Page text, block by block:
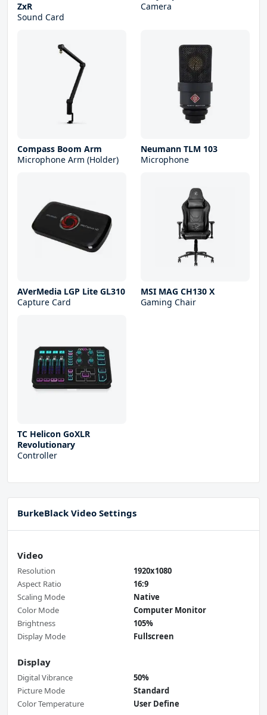
ZxR
Sound Card
Camera
Compass Boom Arm
Microphone Arm (Holder)
Neumann TLM 103
Microphone
AVerMedia LGP Lite GL310
Capture Card
MSI MAG CH130 X
Gaming Chair
TC Helicon GoXLR
Revolutionary
Controller
BurkeBlack Video Settings
Video
Resolution
1920x1080
Aspect Ratio
16:9
Scaling Mode
Native
Color Mode
Computer Monitor
Brightness
105%
Display Mode
Fullscreen
Display
Digital Vibrance
50%
Picture Mode
Standard
Color Temperature
User Define